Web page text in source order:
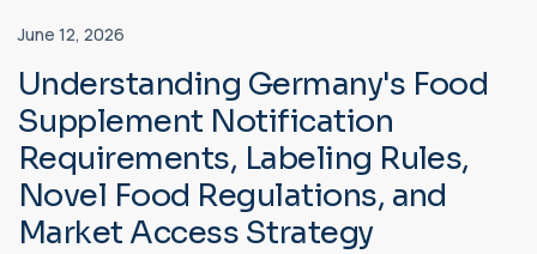
June 12, 2026
Understanding Germany's Food
Supplement Notification
Requirements, Labeling Rules,
Novel Food Regulations, and
Market Access Strategy